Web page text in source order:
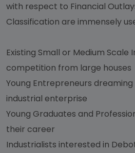
with respect to Financial
Classification are immensely
Existing Small or Medium Scale
competition from large houses
Young Entrepreneurs
industrial enterprise
Young Graduates and
their career
Industrialists interested in